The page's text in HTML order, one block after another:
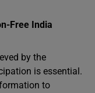
Free India
by the
is essential.
to